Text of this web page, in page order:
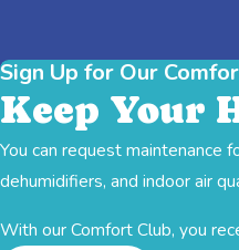
Indoor Air Quality
Sign Up for Our
Keep Your
You can request maintenance
dehumidifiers, and indoor air
With our Comfort Club, you